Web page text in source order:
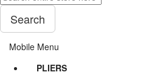
Search
Mobile Menu
PLIERS